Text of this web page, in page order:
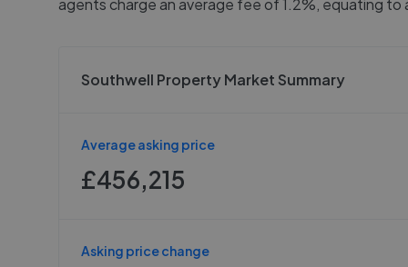
agents charge an average fee of 1.2%, equating to
Southwell Property Market Summary
Average asking price
£456,215
Asking price change